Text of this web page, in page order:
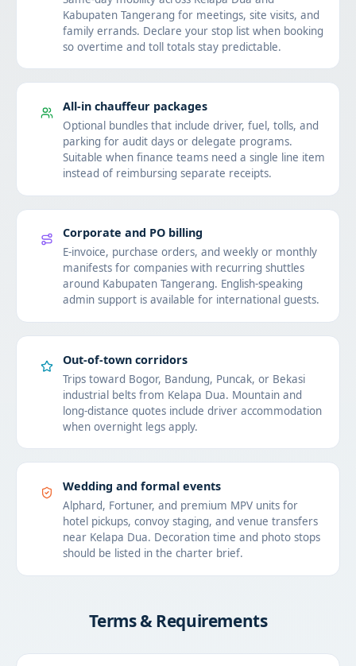
Kabupaten Tangerang for meetings, site visits, and
family errands. Declare your stop list when booking
so overtime and toll totals stay predictable.
All-in chauffeur packages
Optional bundles that include driver, fuel, tolls, and
parking for audit days or delegate programs.
Suitable when finance teams need a single line item
instead of reimbursing separate receipts.
Corporate and PO billing
E-invoice, purchase orders, and weekly or monthly
manifests for companies with recurring shuttles
around Kabupaten Tangerang. English-speaking
admin support is available for international guests.
Out-of-town corridors
Trips toward Bogor, Bandung, Puncak, or Bekasi
industrial belts from Kelapa Dua. Mountain and
long-distance quotes include driver accommodation
when overnight legs apply.
Wedding and formal events
Alphard, Fortuner, and premium MPV units for
hotel pickups, convoy staging, and venue transfers
near Kelapa Dua. Decoration time and photo stops
should be listed in the charter brief.
Terms & Requirements